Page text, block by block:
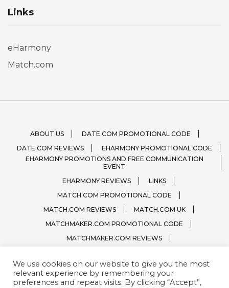
Links
eHarmony
Match.com
ABOUT US
DATE.COM PROMOTIONAL CODE
DATE.COM REVIEWS
EHARMONY PROMOTIONAL CODE
EHARMONY PROMOTIONS AND FREE COMMUNICATION
EVENT
EHARMONY REVIEWS
LINKS
MATCH.COM PROMOTIONAL CODE
MATCH.COM REVIEWS
MATCH.COM UK
MATCHMAKER.COM PROMOTIONAL CODE
MATCHMAKER.COM REVIEWS
PRIVACY, TERMS / CONDITIONS
QUESTIONS?
SPARK.COM
SUBSCRIBE ZOOSK.COM
We use cookies on our website to give you the most
relevant experience by remembering your
preferences and repeat visits. By clicking “Accept”,